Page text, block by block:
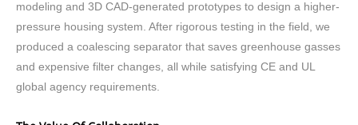
modeling and 3D CAD-generated prototypes to design a higher-
pressure housing system. After rigorous testing in the field, we
produced a coalescing separator that saves greenhouse gasses
and expensive filter changes, all while satisfying CE and UL
global agency requirements.